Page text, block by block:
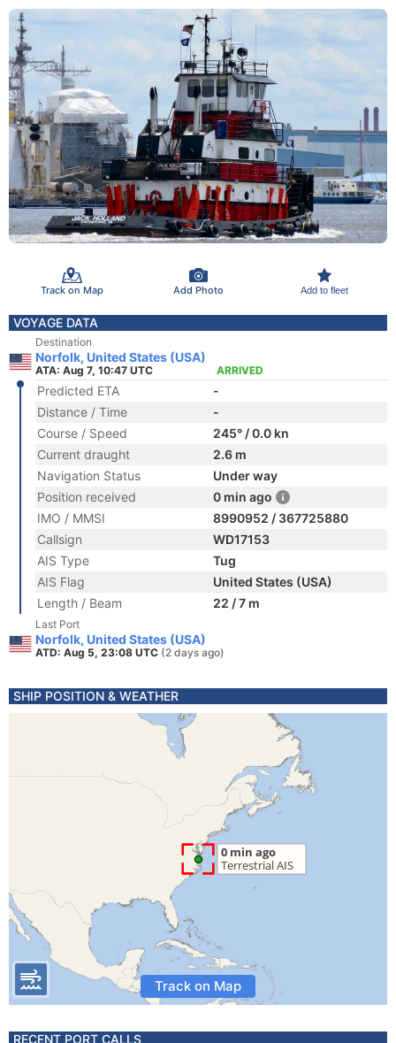
Track on Map Add Photo Add to fleet
VOYAGE DATA
Destination
Norfolk, United States (USA)
ATA: Aug 7, 10:47 UTC ARRIVED
Predicted ETA
-
Distance / Time
-
Course / Speed
245° / 0.0 kn
Current draught
2.6 m
Navigation Status
Under way
Position received
0 min ago
IMO / MMSI
8990952 / 367725880
Callsign
WD17153
AIS Type
Tug
AIS Flag
United States (USA)
Length / Beam
22 / 7 m
Last Port
Norfolk, United States (USA)
ATD: Aug 5, 23:08 UTC (2 days ago)
SHIP POSITION & WEATHER
Track on Map
RECENT PORT CALLS